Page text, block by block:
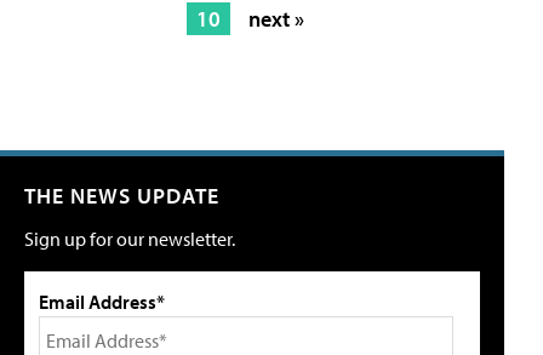
10
next »
THE NEWS UPDATE
Sign up for our newsletter.
Email Address*